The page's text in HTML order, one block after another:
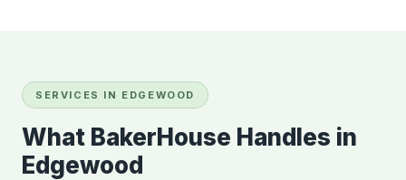
SERVICES IN EDGEWOOD
What BakerHouse Handles in
Edgewood